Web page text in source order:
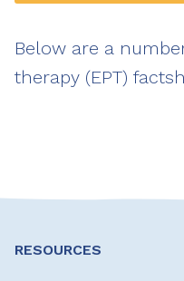
Below are a
therapy (EPT)
RESOURCES